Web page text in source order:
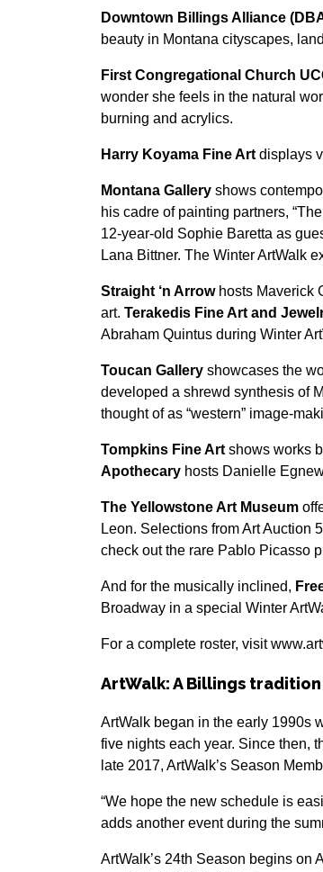
Downtown Billings Alliance
beauty in Montana cityscapes,
First Congregational Church
wonder she feels in the natural
burning and acrylics.
Harry Koyama Fine Art displays
Montana Gallery shows
his cadre of painting partners,
12-year-old Sophie Baretta as
Lana Bittner. The Winter ArtWalk
Straight ‘n Arrow hosts Maverick
art. Terakedis Fine Art and
Abraham Quintus during Winter
Toucan Gallery showcases the
developed a shrewd synthesis of
thought of as “western” image-
Tompkins Fine Art shows works
Apothecary hosts Danielle
The Yellowstone Art Museum
Leon. Selections from Art Auction
check out the rare Pablo Picasso
And for the musically inclined,
Broadway in a special Winter
For a complete roster, visit
ArtWalk: A Billings tradition
ArtWalk began in the early 1990s
five nights each year. Since then,
late 2017, ArtWalk’s Season
“We hope the new schedule is
adds another event during the
ArtWalk’s 24th Season begins on